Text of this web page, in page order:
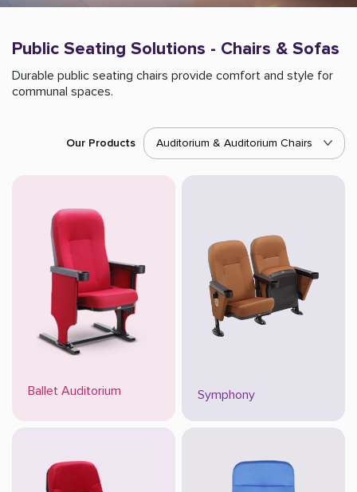
Public Seating Solutions - Chairs & Sofas
Durable public seating chairs provide comfort and style for
communal spaces.
Our Products Auditorium & Auditorium Chairs
Ballet Auditorium Symphony